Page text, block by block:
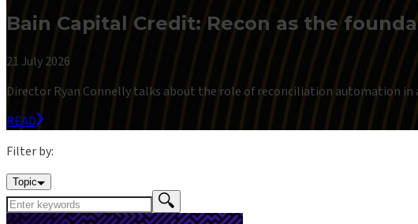
Bain Capital Credit: Recon as the
21 July 2026
Director Ryan Connelly talks about the role of reconciliation automation
READ
Filter by:
Topic